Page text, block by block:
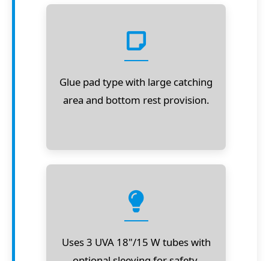
Glue pad type with large catching
area and bottom rest provision.
Uses 3 UVA 18"/15 W tubes with